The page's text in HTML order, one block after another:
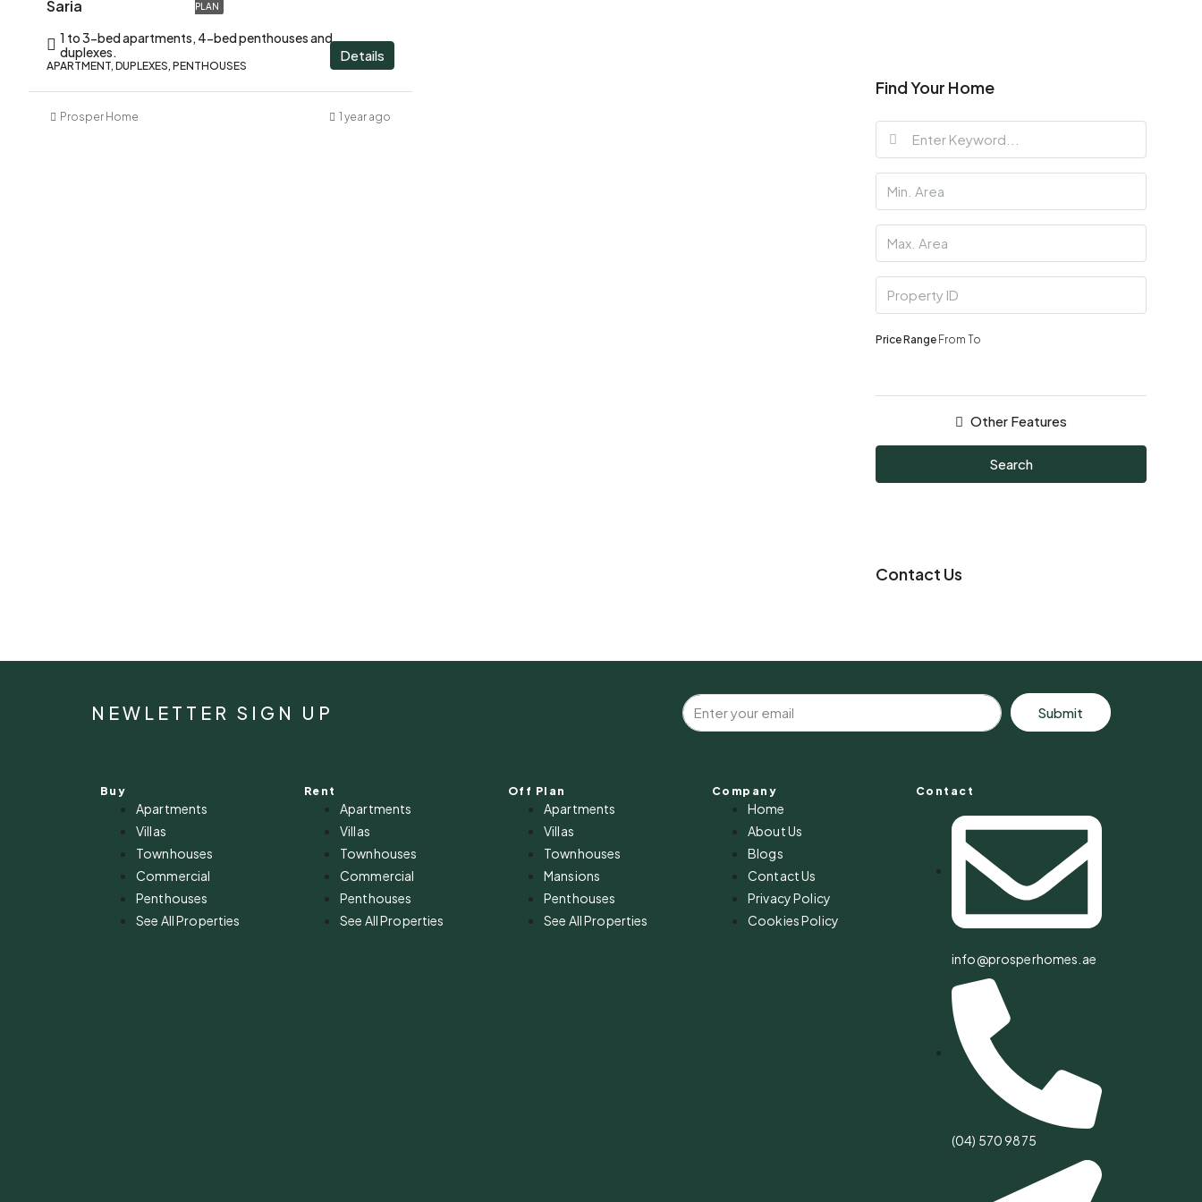
PLAN
Saria
1 to 3-bed apartments, 4-bed penthouses and
duplexes.
APARTMENT, DUPLEXES, PENTHOUSES
Details
Prosper Home 1 year ago
Find Your Home
Price Range From To
Other Features
Search
Contact Us
NEWLETTER SIGN UP Submit
Buy
Apartments
Villas
Townhouses
Commercial
Penthouses
See All Properties
Rent
Apartments
Villas
Townhouses
Commercial
Penthouses
See All Properties
Off Plan
Apartments
Villas
Townhouses
Mansions
Penthouses
See All Properties
Company
Home
About Us
Blogs
Contact Us
Privacy Policy
Cookies Policy
Contact
info@prosperhomes.ae
(04) 570 9875